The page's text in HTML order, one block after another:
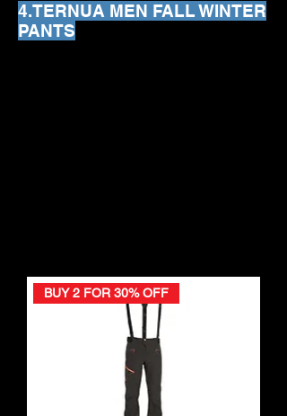
4.TERNUA MEN FALL WINTER
PANTS
BUY 2 FOR 30% OFF